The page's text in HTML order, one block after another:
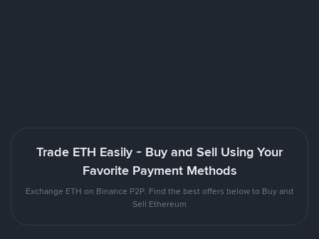
Trade ETH Easily - Buy and Sell Using Your
Favorite Payment Methods
Exchange ETH on Binance P2P. Find the best offers below to Buy and
Sell Ethereum